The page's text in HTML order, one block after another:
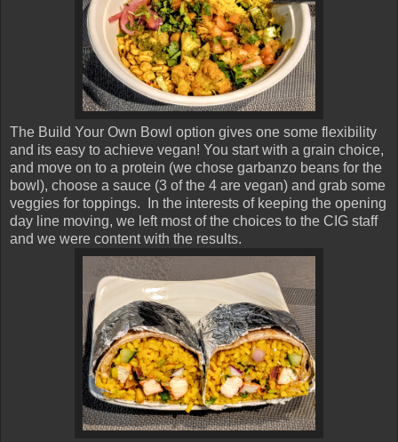
The Build Your Own Bowl option gives one some flexibility
and its easy to achieve vegan! You start with a grain choice,
and move on to a protein (we chose garbanzo beans for the
bowl), choose a sauce (3 of the 4 are vegan) and grab some
veggies for toppings. In the interests of keeping the opening
day line moving, we left most of the choices to the CIG staff
and we were content with the results.